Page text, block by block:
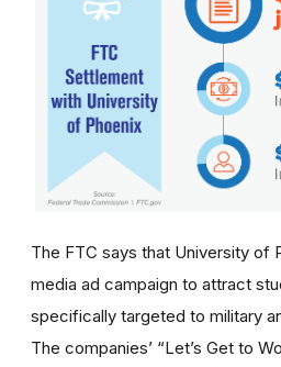
The FTC says that University of
media ad campaign to attract
specifically targeted to military
The companies’ “Let’s Get to